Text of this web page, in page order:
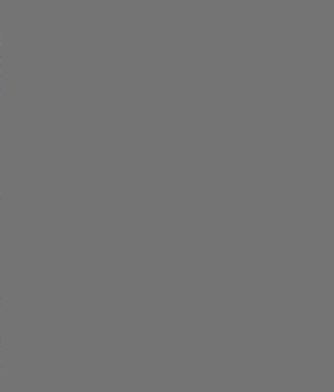
|
Analyst - Exposure Management